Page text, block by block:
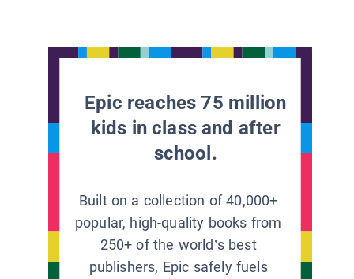
Epic reaches 75 million
kids in class and after
school.
Built on a collection of 40,000+
popular, high-quality books from
250+ of the world’s best
publishers, Epic safely fuels